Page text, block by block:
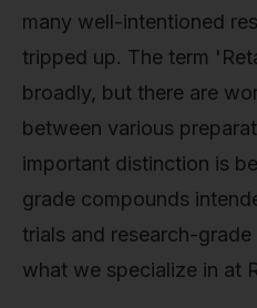
many well-intentioned
tripped up. The term
broadly, but there are
between various
important distinction is
grade compounds
trials and research-
what we specialize in at